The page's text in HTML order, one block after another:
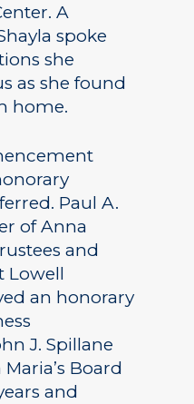
A
spoke
she
as she found
home.
Paul A.
of Anna
and
Lowell
an honorary
J. Spillane
Board
and